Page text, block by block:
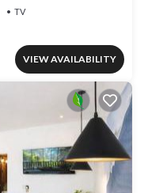
TV
VIEW AVAILABILITY